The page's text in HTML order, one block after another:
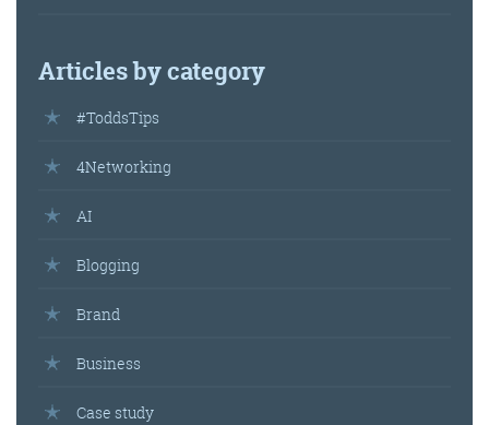
Articles by category
#ToddsTips
4Networking
AI
Blogging
Brand
Business
Case study